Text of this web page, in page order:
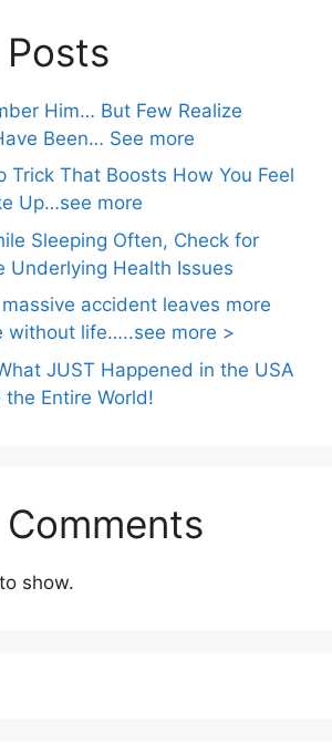
Him… But Few Realize
Been… See more
Trick That Boosts How You Feel
Up…see more
Sleeping Often, Check for
Underlying Health Issues
accident leaves more
without life…..see more >
JUST Happened in the USA
the Entire World!
show.